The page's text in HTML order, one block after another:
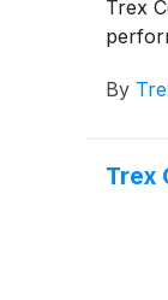
Trex
By
Trex